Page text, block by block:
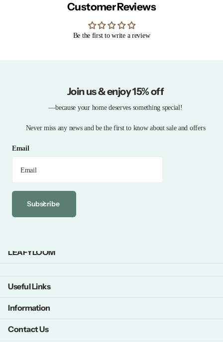
Customer Reviews
Be the first to write a review
Join us & enjoy 15% off
—because your home deserves something special!
Never miss any news and be the first to know about sale and offers
Email
Subscribe
LEAFYLOOM
Useful Links
Information
Contact Us